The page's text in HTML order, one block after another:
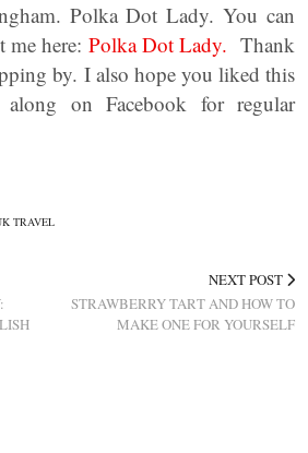
Polka Dot Lady. You can
me here: Polka Dot Lady. Thank
by. I also hope you liked this
on Facebook for regular
TRAVEL
NEXT POST
STRAWBERRY TART AND HOW TO
MAKE ONE FOR YOURSELF